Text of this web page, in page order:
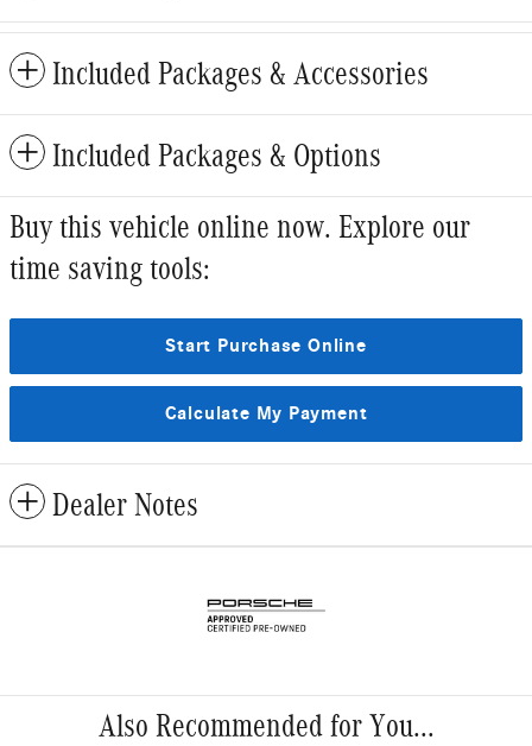
Included Packages & Accessories
Included Packages & Options
Buy this vehicle online now. Explore our
time saving tools:
Start Purchase Online
Calculate My Payment
Dealer Notes
Also Recommended for You...